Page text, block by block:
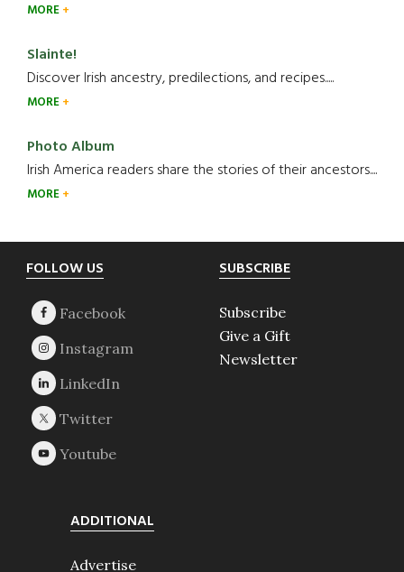
MORE
Slainte!
Discover Irish ancestry, predilections, and recipes.....
MORE
Photo Album
Irish America readers share the stories of their ancestors....
MORE
Footer
FOLLOW US SUBSCRIBE
Subscribe
Give a Gift
Newsletter
ADDITIONAL
Advertise